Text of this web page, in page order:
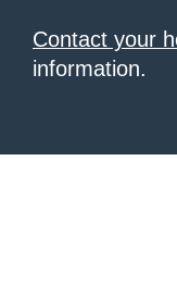
Contact your
information.